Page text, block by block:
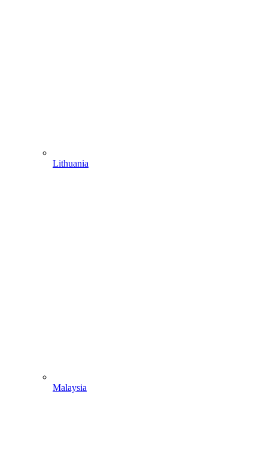
Lithuania
Malaysia